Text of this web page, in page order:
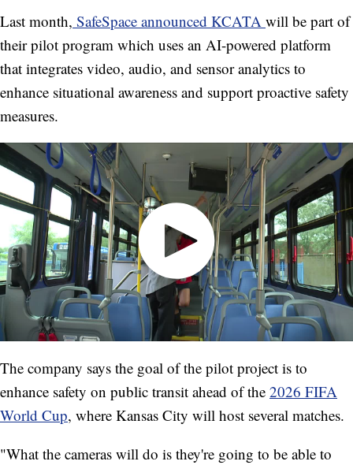
Last month, SafeSpace announced KCATA will be part of
their pilot program which uses an AI-powered platform
that integrates video, audio, and sensor analytics to
enhance situational awareness and support proactive safety
measures.
The company says the goal of the pilot project is to
enhance safety on public transit ahead of the 2026 FIFA
World Cup, where Kansas City will host several matches.
"What the cameras will do is they're going to be able to